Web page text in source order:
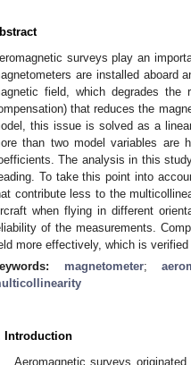
surveys play an
are installed aboard
field, which degrades the
that reduces the
this issue is solved as a
than two model variables are
The analysis in this
To take this point into
contribute less to the
when flying in different
of the measurements.
more effectively, which is
magnetometer;
Introduction
Aeromagnetic surveys